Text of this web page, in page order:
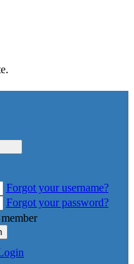
Forgot your username?
Forgot your password?